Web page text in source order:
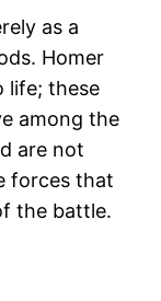
as a
Homer
life; these
among the
are not
forces that
the battle.